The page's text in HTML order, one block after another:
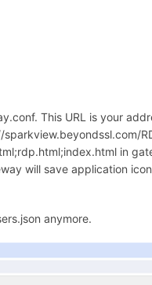
This URL is your
in
will save application
anymore.